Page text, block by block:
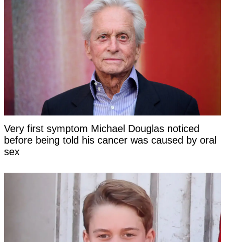
Very first symptom Michael Douglas noticed
before being told his cancer was caused by oral
sex